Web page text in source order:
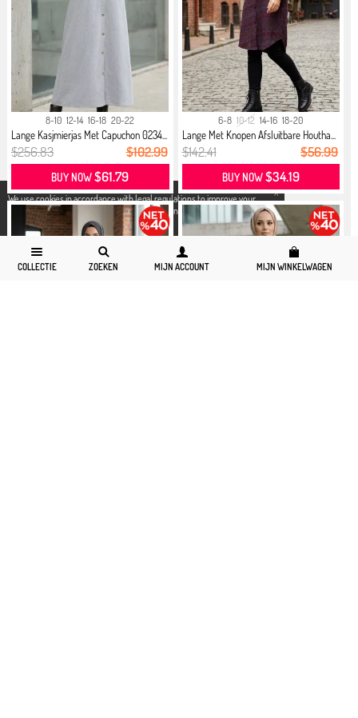
X
We use cookies in accordance with legal regulations to improve your
shopping experience. Detailed information can be accessed from our
Privacy and Cookie Policy
page.
COLLECTIE ZOEKEN MIJN ACCOUNT MIJN WINKELWAGEN
8-10 12-14 16-18 20-22
Lange Kasjmierjas Met Capuchon 0234...
$256.83 $102.99
BUY NOW$61.79
6-8 10-12 14-16 18-20
Lange Met Knopen Afsluitbare Houtha...
$142.41 $56.99
BUY NOW$34.19